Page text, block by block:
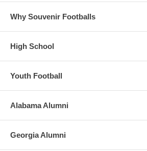
Why Souvenir Footballs
High School
Youth Football
Alabama Alumni
Georgia Alumni